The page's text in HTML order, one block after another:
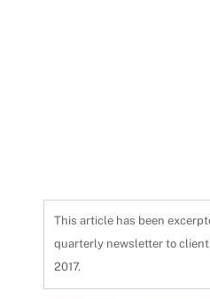
This article has been
quarterly newsletter to
2017.